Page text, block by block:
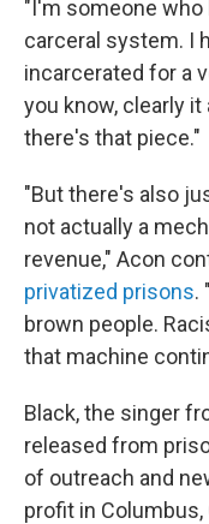
"I'm someone who
carceral system. I
incarcerated for a
you know, clearly
there's that piece."
"But there's also
not actually a
revenue," Acon
privatized prisons.
brown people.
that machine
Black, the singer
released from
of outreach and
profit in Columbus,